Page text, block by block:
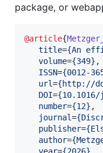
package, or
@article{
title={An
volume={349} ,
ISSN={0012-
url={http://
DOI={
number={12} ,
journal={
publisher={
author={
year={2026} ,